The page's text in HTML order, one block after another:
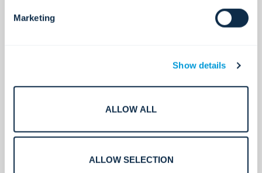
Marketing
Show details
ALLOW ALL
ALLOW SELECTION